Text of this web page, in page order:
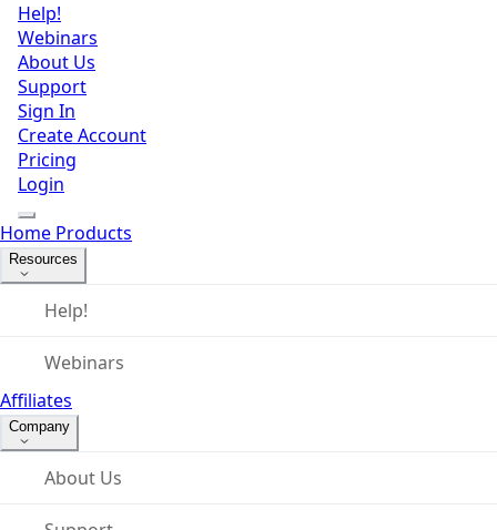
Help!
Webinars
About Us
Support
Sign In
Create Account
Pricing
Login
Home Products
Resources
Help!
Webinars
Affiliates
Company
About Us